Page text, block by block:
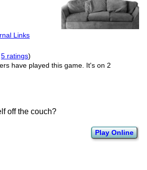
Play Online
Links
5 ratings)
have played this game. It's on 2
off the couch?